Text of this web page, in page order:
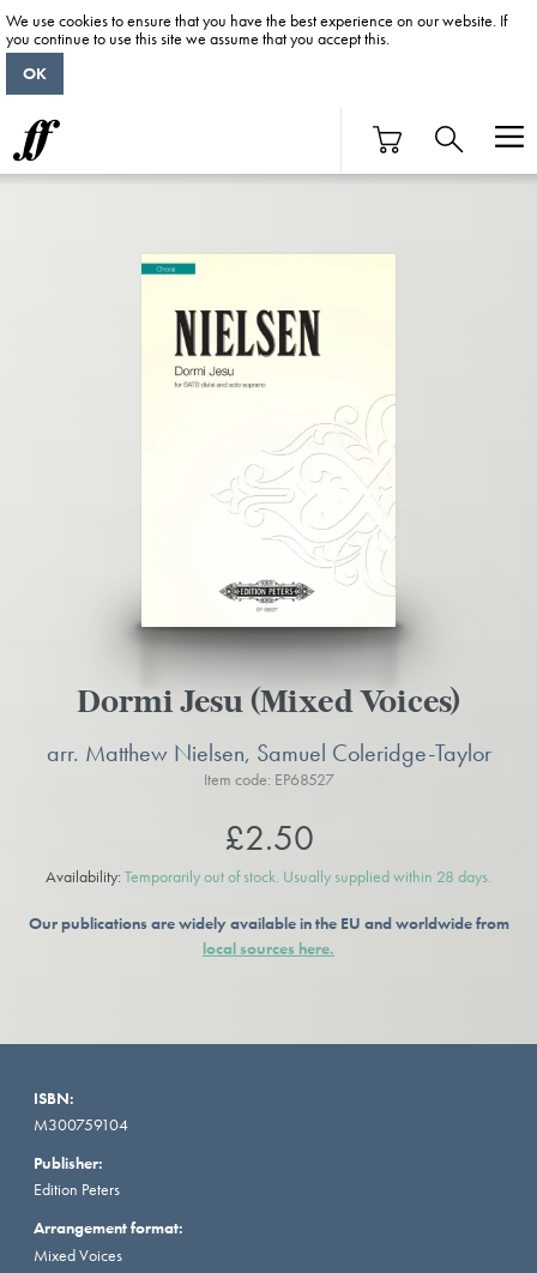
Dormi Jesu (Mixed Voices)
arr. Matthew Nielsen, Samuel Coleridge-Taylor
Item code: EP68527
£2.50
Availability: Temporarily out of stock. Usually supplied within 28 days.
Our publications are widely available in the EU and worldwide from
local sources here.
ISBN:
M300759104
Publisher:
Edition Peters
Arrangement format:
Mixed Voices
We use cookies to ensure that you have the best experience on our website. If
you continue to use this site we assume that you accept this.
OK